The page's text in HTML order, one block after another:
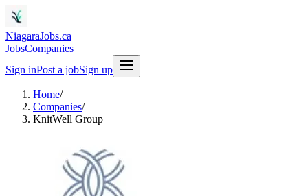
NiagaraJobs.ca
JobsCompanies
Sign inPost a jobSign up
Home/
Companies/
KnitWell Group